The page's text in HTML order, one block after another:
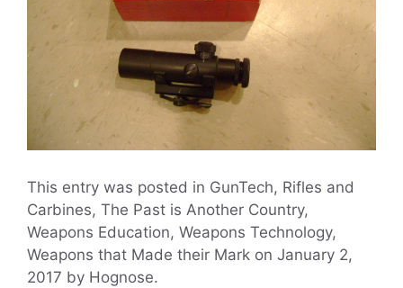
This entry was posted in GunTech, Rifles and
Carbines, The Past is Another Country,
Weapons Education, Weapons Technology,
Weapons that Made their Mark on January 2,
2017 by Hognose.